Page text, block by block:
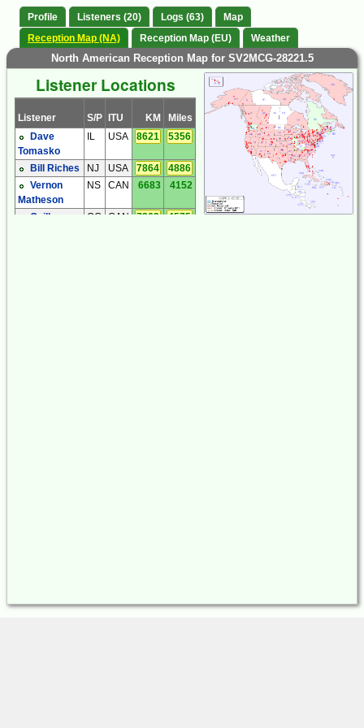
Profile Listeners (20) Logs (63)
Map
Reception Map (NA)
Reception Map (EU) Weather
North American Reception Map for SV2MCG-28221.5
Listener Locations
Listener S/P ITU KM
Miles
Dave
Tomasko
IL USA 8621 5356
Bill Riches NJ USA 7864
4886
Vernon
Matheson
NS CAN 6683 4152
Guillaume
QC CAN 7363 4575